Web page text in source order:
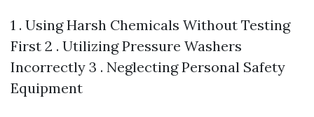
1 . Using Harsh Chemicals Without Testing
First 2 . Utilizing Pressure Washers
Incorrectly 3 . Neglecting Personal Safety
Equipment